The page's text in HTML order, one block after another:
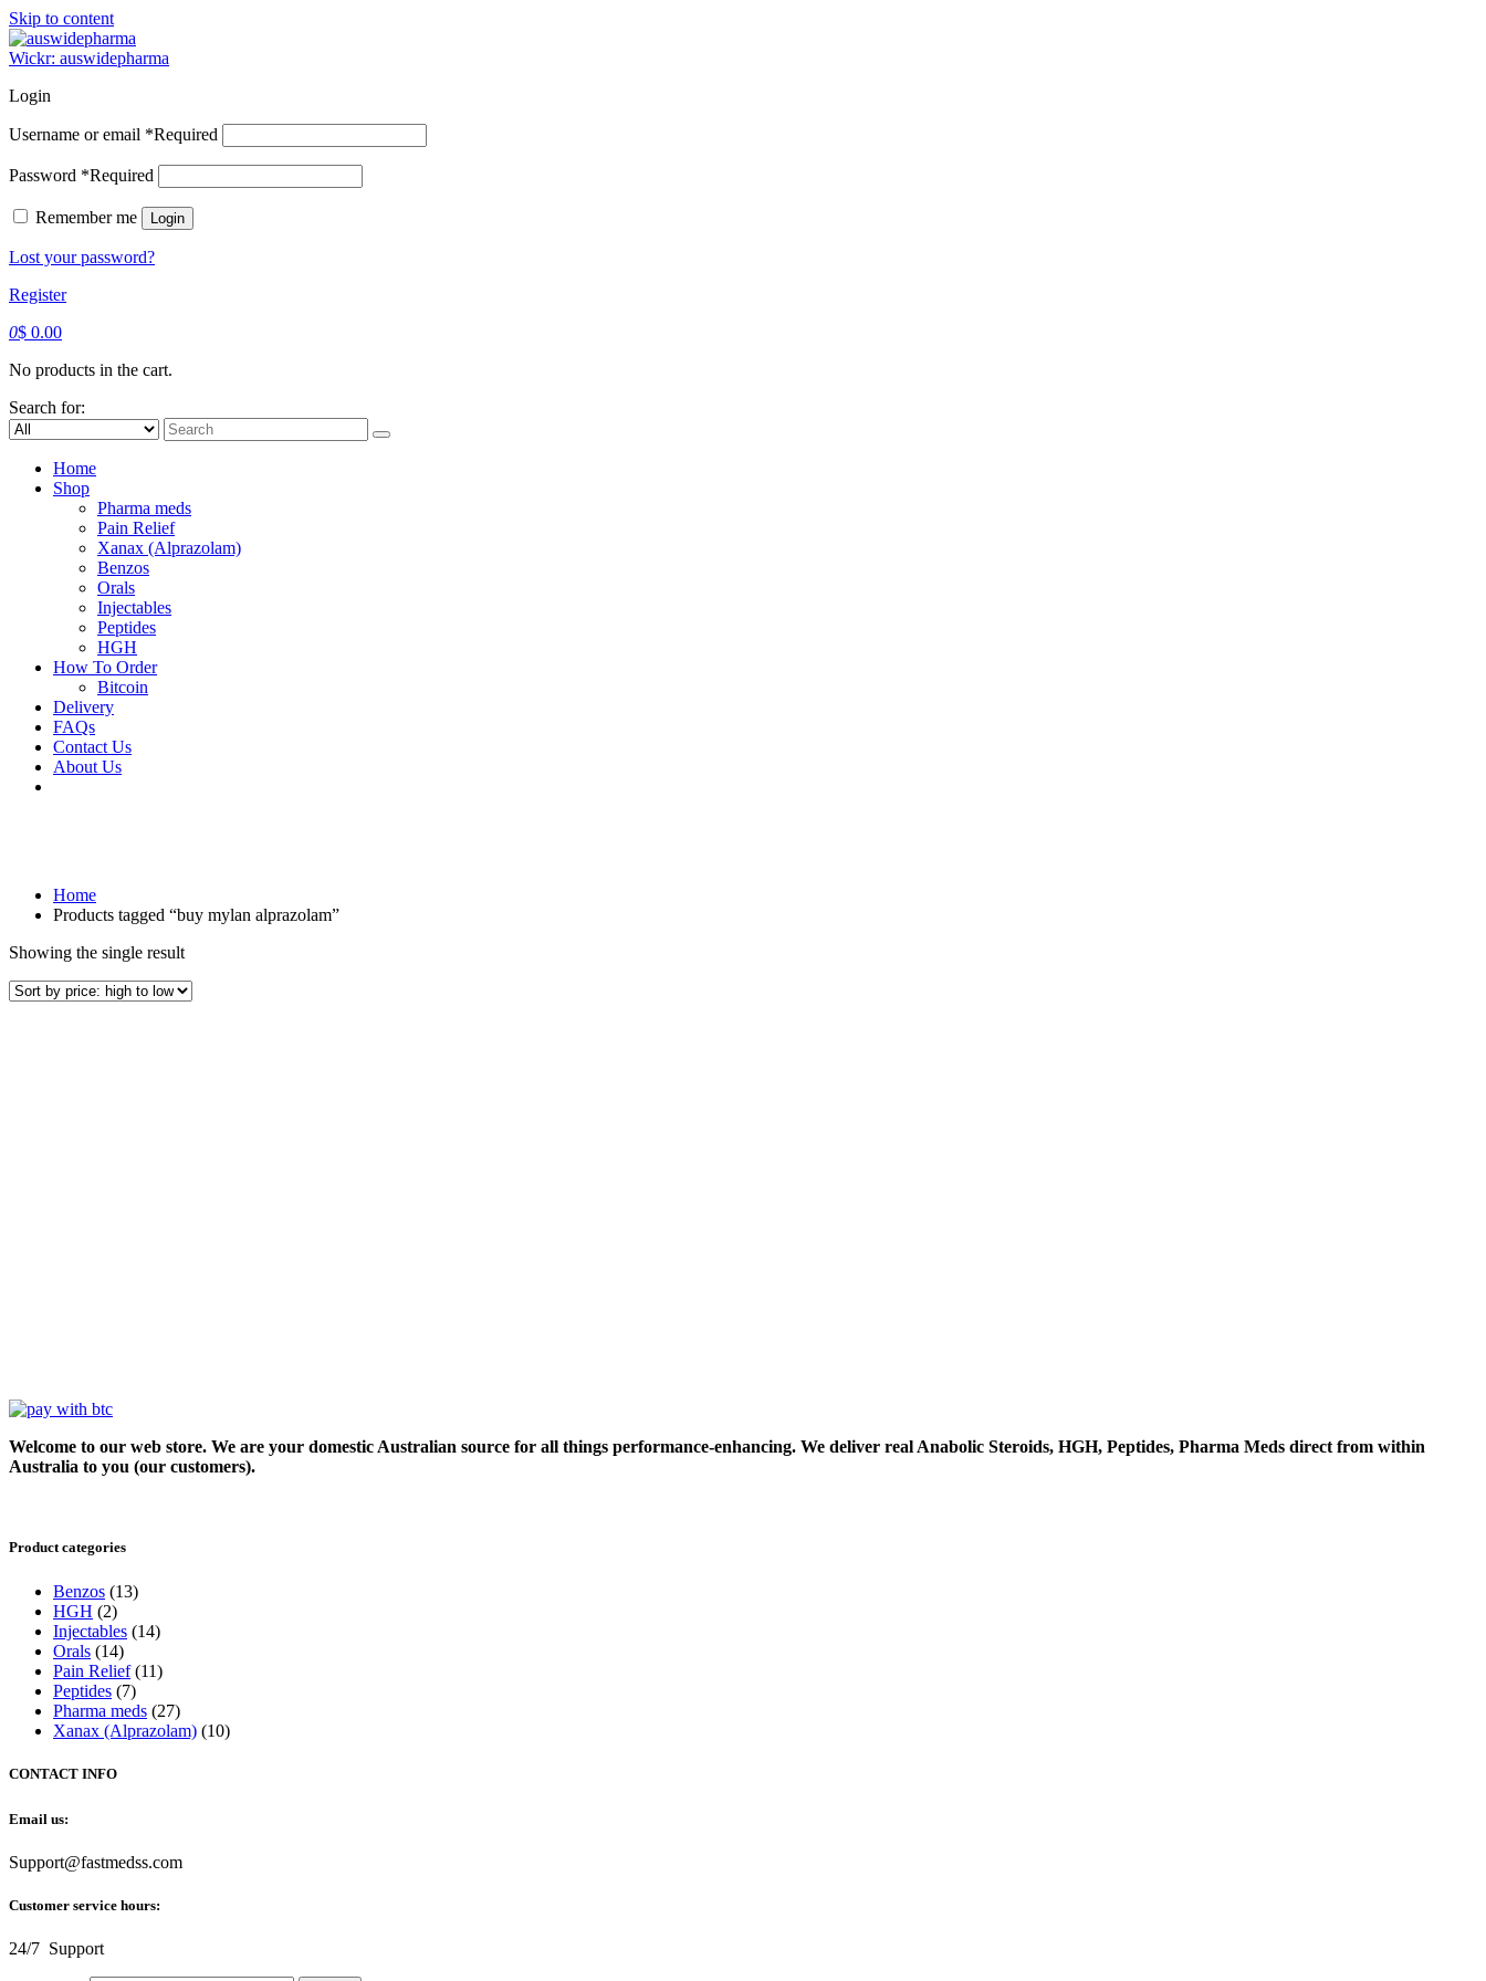
Skip to content
Wickr: auswidepharma
Login
Username or email *Required
Password *Required
Remember me Login
Lost your password?
Register
0$ 0.00
No products in the cart.
Search for:
Home
Shop
Pharma meds
Pain Relief
Xanax (Alprazolam)
Benzos
Orals
Injectables
Peptides
HGH
How To Order
Bitcoin
Delivery
FAQs
Contact Us
About Us
Home
Products tagged “buy mylan alprazolam”
Showing the single result
Welcome to our web store. We are your domestic Australian source for all things performance-enhancing. We deliver real Anabolic Steroids, HGH, Peptides, Pharma Meds direct from within
Australia to you (our customers).
Product categories
Benzos (13)
HGH (2)
Injectables (14)
Orals (14)
Pain Relief (11)
Peptides (7)
Pharma meds (27)
Xanax (Alprazolam) (10)
CONTACT INFO
Email us:
Support@fastmedss.com
Customer service hours:
24/7 Support